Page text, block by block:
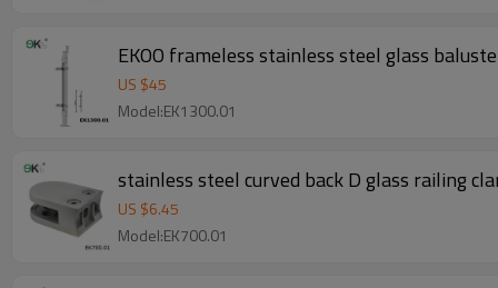
EKOO frameless stainless steel glass
US $45
Model:EK1300.01
stainless steel curved back D glass railing
US $6.45
Model:EK700.01